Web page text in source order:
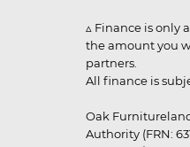
▵ Finance is only
the amount you
partners.
All finance is
Oak
Authority (FRN: